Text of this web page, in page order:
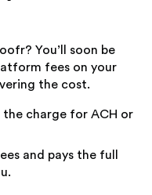
You’ll soon be
fees on your
the cost.
the charge for ACH or
and pays the full